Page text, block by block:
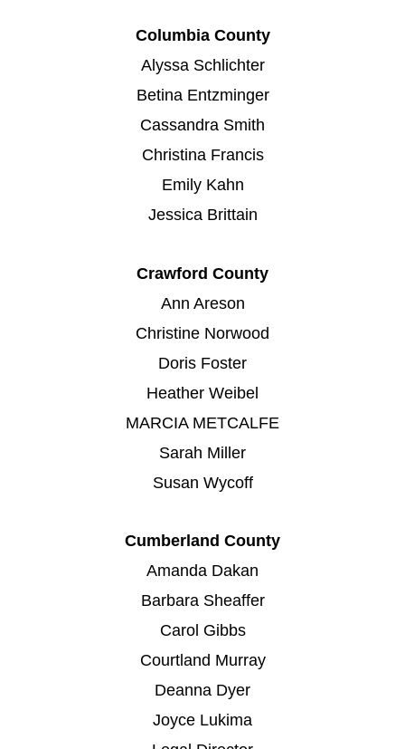
Columbia County
Alyssa Schlichter
Betina Entzminger
Cassandra Smith
Christina Francis
Emily Kahn
Jessica Brittain
Crawford County
Ann Areson
Christine Norwood
Doris Foster
Heather Weibel
MARCIA METCALFE
Sarah Miller
Susan Wycoff
Cumberland County
Amanda Dakan
Barbara Sheaffer
Carol Gibbs
Courtland Murray
Deanna Dyer
Joyce Lukima